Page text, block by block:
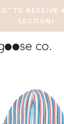
TO RECEIVE
SECTION!